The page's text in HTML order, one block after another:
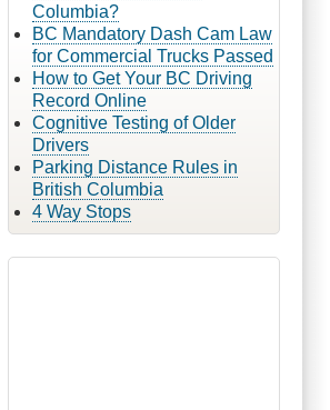
Columbia?
BC Mandatory Dash Cam Law
for Commercial Trucks Passed
How to Get Your BC Driving
Record Online
Cognitive Testing of Older
Drivers
Parking Distance Rules in
British Columbia
4 Way Stops